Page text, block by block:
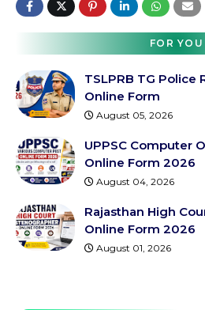
FOR YOU
TSLPRB TG
Online Form
August 05, 2026
UPPSC Computer
Online Form 2026
August 04, 2026
Rajasthan High
Online Form 2026
August 01, 2026